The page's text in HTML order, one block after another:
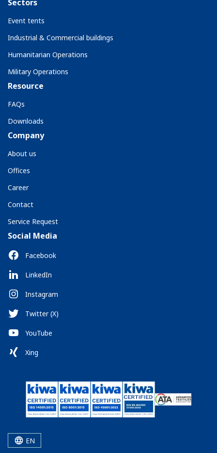
Sectors
Event tents
Industrial & Commercial buildings
Humanitarian Operations
Military Operations
Resource
FAQs
Downloads
Company
About us
Offices
Career
Contact
Service Request
Social Media
Facebook
LinkedIn
Instagram
Twitter (X)
YouTube
Xing
EN